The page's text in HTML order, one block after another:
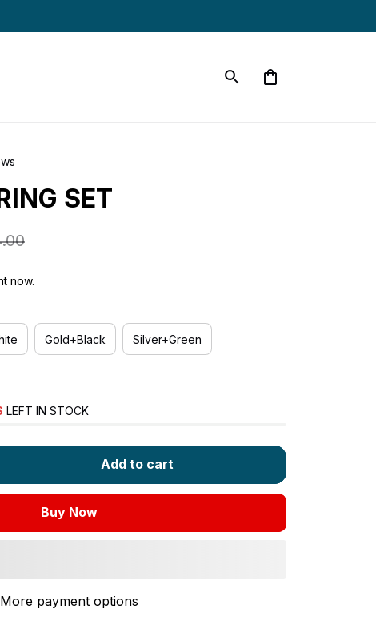
SET
now.
Gold+Black Silver+Green
LEFT IN STOCK
Add to cart
Buy Now
More payment options